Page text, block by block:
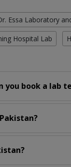
Essa Laboratory
Hospital Lab
you book a lab